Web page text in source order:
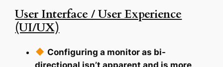
User Interface / User Experience
(UI/UX)
Configuring a monitor as bi-
directional isn’t apparent and is more